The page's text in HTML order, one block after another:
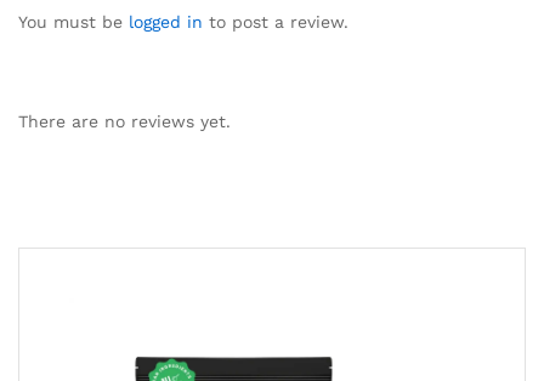
You must be logged in to post a review.
There are no reviews yet.